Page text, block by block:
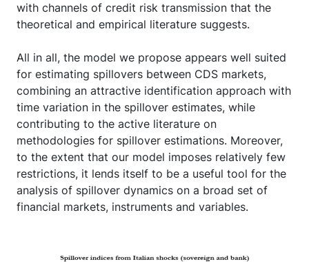
with channels of credit risk transmission that the
theoretical and empirical literature suggests.
All in all, the model we propose appears well suited
for estimating spillovers between CDS markets,
combining an attractive identification approach with
time variation in the spillover estimates, while
contributing to the active literature on
methodologies for spillover estimations. Moreover,
to the extent that our model imposes relatively few
restrictions, it lends itself to be a useful tool for the
analysis of spillover dynamics on a broad set of
financial markets, instruments and variables.